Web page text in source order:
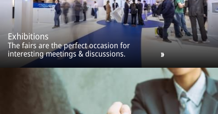
Exhibitions
The fairs are the perfect occasion for
interesting meetings & discussions.